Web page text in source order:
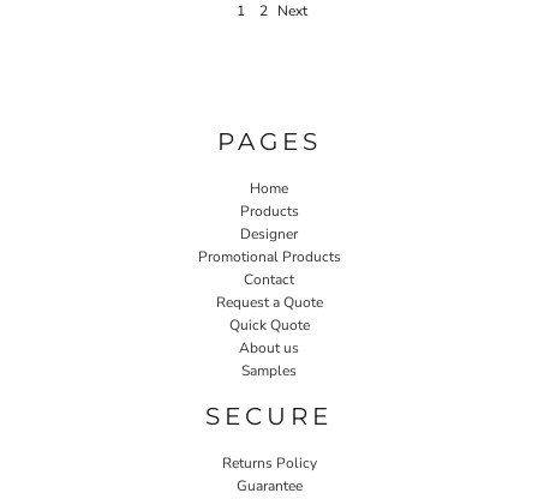
1 2 Next
PAGES
Home
Products
Designer
Promotional Products
Contact
Request a Quote
Quick Quote
About us
Samples
SECURE
Returns Policy
Guarantee